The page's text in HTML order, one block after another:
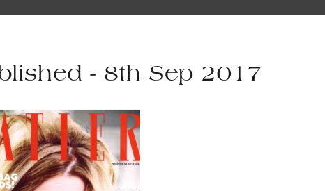
- 8th Sep 2017